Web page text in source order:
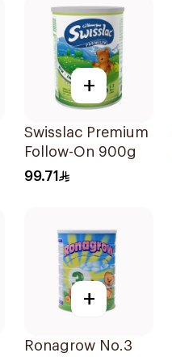
+
Swisslac Premium
Follow-On 900g
99.71
+
Ronagrow No.3